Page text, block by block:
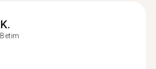
K.
Betim